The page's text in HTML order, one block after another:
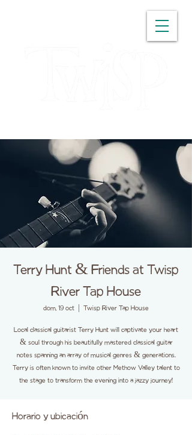
Terry Hunt & Friends at Twisp
River Tap House
dom, 19 oct Twisp River Tap House
Local classical guitarist Terry Hunt will captivate your heart
& soul through his beautifully mastered classical guitar
notes spanning an array of musical genres & generations.
Terry is often known to invite other Methow Valley talent to
the stage to transform the evening into a jazzy journey!
Horario y ubicación